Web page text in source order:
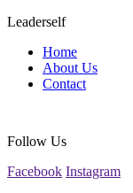
Leaderself
Home
About Us
Contact
Follow Us
Facebook Instagram